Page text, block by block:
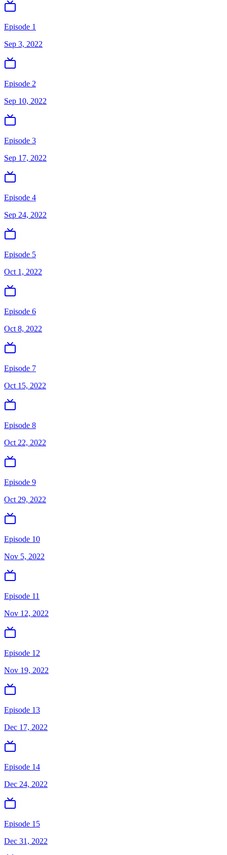
Episode 1
Sep 3, 2022
Episode 2
Sep 10, 2022
Episode 3
Sep 17, 2022
Episode 4
Sep 24, 2022
Episode 5
Oct 1, 2022
Episode 6
Oct 8, 2022
Episode 7
Oct 15, 2022
Episode 8
Oct 22, 2022
Episode 9
Oct 29, 2022
Episode 10
Nov 5, 2022
Episode 11
Nov 12, 2022
Episode 12
Nov 19, 2022
Episode 13
Dec 17, 2022
Episode 14
Dec 24, 2022
Episode 15
Dec 31, 2022